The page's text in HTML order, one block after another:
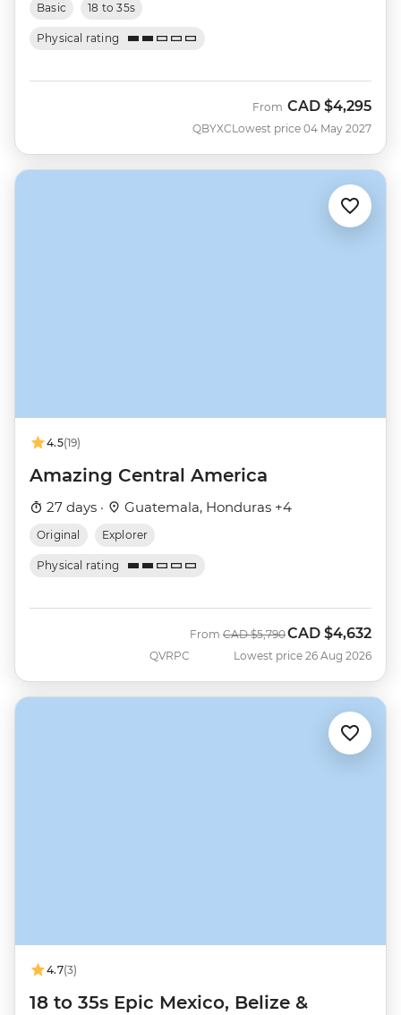
Basic 18 to 35s
Physical rating
QBYXC
From CAD $4,295
Lowest price 04 May 2027
4.5(19)
Amazing Central America
27 days · Guatemala, Honduras +4
Original Explorer
Physical rating
QVRPC
From Was
CAD $5,790Now
CAD $4,632
Lowest price 26 Aug 2026
4.7(3)
18 to 35s Epic Mexico, Belize &